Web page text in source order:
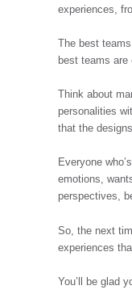
experiences,
The best
best teams
Think about
personalities
that the
Everyone
emotions,
perspectives,
So, the next
experiences
You’ll be glad